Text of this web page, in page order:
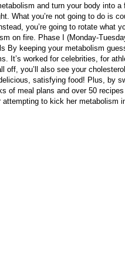
and turn your body into
you’re not going to do is
you’re going to rotate what
on fire. Phase I (Monday-
keeping your metabolism
It’s worked for celebrities, for
you’ll also see your
satisfying food! Plus, by
of meal plans and over 50
to kick her metabolism